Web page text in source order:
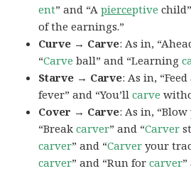
ent” and “Apierceptive
of the earnings.”
Curve → Carve: As in,
“Carve ball” and “Learning
Starve → Carve: As in,
fever” and “You’llcarve
Cover → Carve: As in,
“Breakcarver” and “Carver
carver” and “Carver your
carver” and “Run forcarver